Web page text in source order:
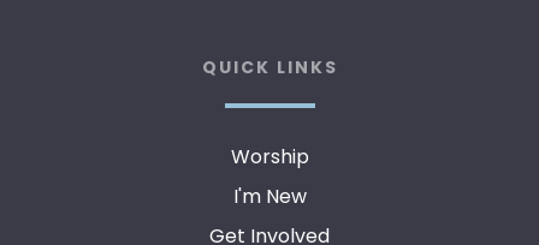
QUICK LINKS
Worship
I'm New
Get Involved